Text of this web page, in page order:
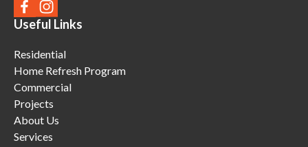
Useful Links
Residential
Home Refresh Program
Commercial
Projects
About Us
Services